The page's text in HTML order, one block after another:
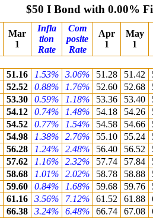
$50 I Bond with 0.00%
Mar
1
Infla
tion
Rate
Com
posite
Rate
Apr
1
May
1
51.16 1.53% 3.06% 51.28 51.42
52.52 0.88% 1.76% 52.60 52.68
53.30 0.59% 1.18% 53.36 53.40
54.12 0.74% 1.48% 54.18 54.26
54.52 0.77% 1.54% 54.58 54.66
54.98 1.38% 2.76% 55.10 55.24
56.28 1.24% 2.48% 56.40 56.52
57.62 1.16% 2.32% 57.74 57.84
58.68 1.01% 2.02% 58.78 58.88
59.60 0.84% 1.68% 59.68 59.76
61.16 3.56% 7.12% 61.52 61.88
66.38 3.24% 6.48% 66.74 67.08